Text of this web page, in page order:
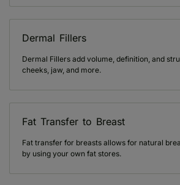
Dermal Fillers
Dermal Fillers add volume, definition, and
cheeks, jaw, and more.
Fat Transfer to Breast
Fat transfer for breasts allows for natural
by using your own fat stores.